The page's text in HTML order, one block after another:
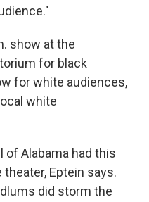
show at the
for black
for white audiences,
white
of Alabama had this
Eptein says.
did storm the